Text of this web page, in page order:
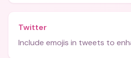
Twitter
Include emojis in tweets to